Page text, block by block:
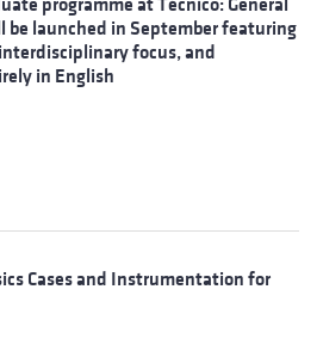
programme at Técnico: General
be launched in September featuring
focus, and
in English
Cases and Instrumentation for